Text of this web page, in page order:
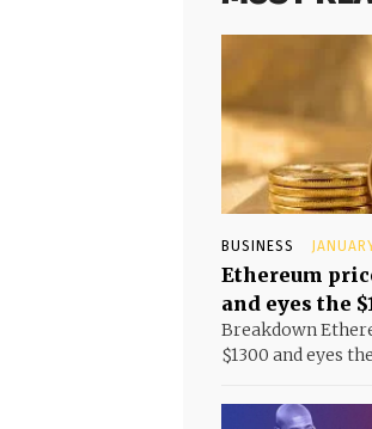
BUSINESS
Ethereum
and eyes the
Breakdown
$1300 and eyes